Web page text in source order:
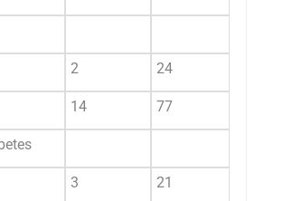
2 24
14 77
3 21